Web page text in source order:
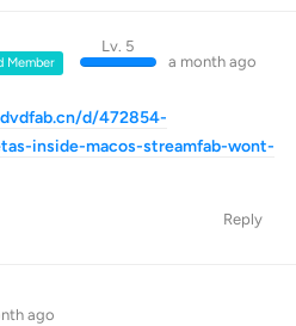
Member
Lv. 5
a month ago
d/472854-
inside-macos-streamfab-wont-
Reply
ago